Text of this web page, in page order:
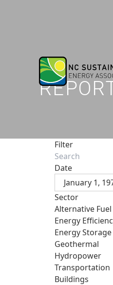
Filter
Date
January 1,
Sector
Alternative Fuel
Energy
Energy Storage
Geothermal
Hydropower
Transportation
Buildings